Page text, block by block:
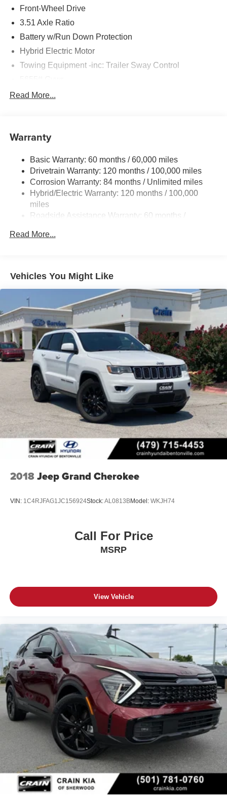
Front-Wheel Drive
3.51 Axle Ratio
Battery w/Run Down Protection
Hybrid Electric Motor
Towing Equipment -inc: Trailer Sway Control
Gas-Pressurized Shock Absorbers
17.7 Gal. Fuel Tank
Strut Front Suspension w/Coil Springs
Multi-Link Rear Suspension w/Coil Springs
Regenerative 4-Wheel Disc Brakes w/4-Wheel ABS,
Front Vented Discs, Brake Assist, Hill Descent Control,
Hill Hold Control and Electric Parking Brake
Read More...
Warranty
Basic Warranty: 60 months / 60,000 miles
Drivetrain Warranty: 120 months / 100,000 miles
Corrosion Warranty: 84 months / Unlimited miles
Hybrid/Electric Warranty: 120 months / 100,000
miles
Roadside Assistance Warranty: 60 months /
Read More...
Vehicles You Might Like
2018Jeep Grand Cherokee
VIN: 1C4RJFAG1JC156924Stock:AL0813BModel: WKJH74
Call For Price
MSRP
View Vehicle